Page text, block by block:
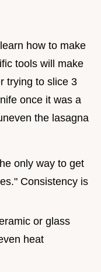
how to make
tools will make
trying to slice 3
once it was a
the lasagna
only way to get
Consistency is
or glass
heat